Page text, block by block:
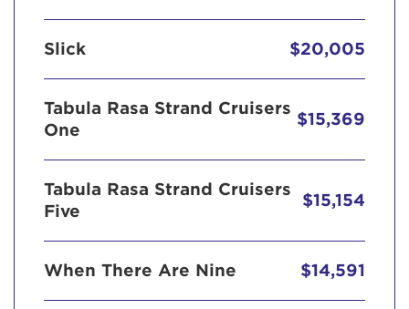
Slick $20,005
Tabula Rasa Strand Cruisers
One
$15,369
Tabula Rasa Strand Cruisers
Five
$15,154
When There Are Nine $14,591